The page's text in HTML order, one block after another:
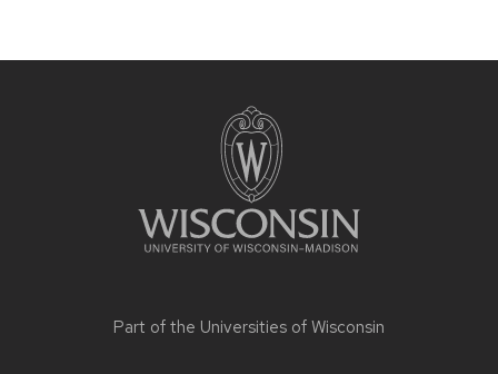
Part of the Universities of Wisconsin